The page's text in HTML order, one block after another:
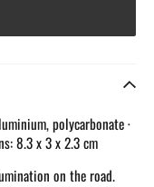
polycarbonate ·
8.3 x 3 x 2.3 cm
on the road.